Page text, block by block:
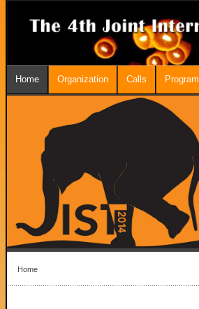
Home Organization Calls Program
Home